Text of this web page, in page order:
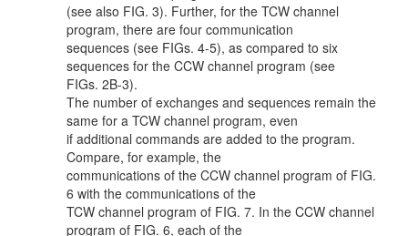
(see also FIG. 3). Further, for the TCW channel
program, there are four communication
sequences (see FIGs. 4-5), as compared to six
sequences for the CCW channel program (see
FIGs. 2B-3).
The number of exchanges and sequences remain the
same for a TCW channel program, even
if additional commands are added to the program.
Compare, for example, the
communications of the CCW channel program of FIG.
6 with the communications of the
TCW channel program of FIG. 7. In the CCW channel
program of FIG. 6, each of the